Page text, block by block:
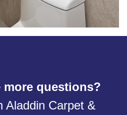
more questions?
Aladdin Carpet &